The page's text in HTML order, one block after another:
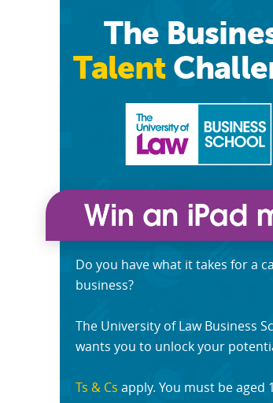
The
Talent
Do you have what it takes for a
business?
The University of Law Business
wants you to unlock your
Ts & Cs apply. You must be aged